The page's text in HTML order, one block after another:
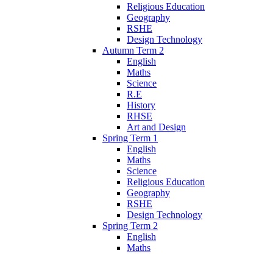
Religious Education
Geography
RSHE
Design Technology
Autumn Term 2
English
Maths
Science
R.E
History
RHSE
Art and Design
Spring Term 1
English
Maths
Science
Religious Education
Geography
RSHE
Design Technology
Spring Term 2
English
Maths